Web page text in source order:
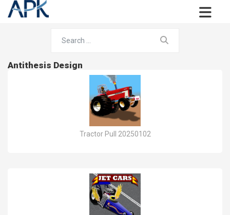
Antithesis Design
Tractor Pull 20250102